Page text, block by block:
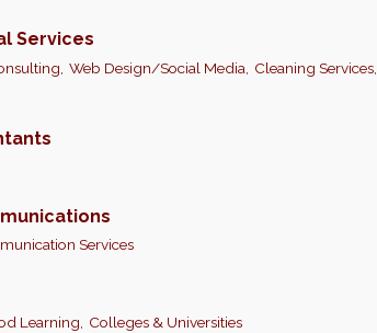
Services
Web Design/Social Media,
Cleaning Services,
Services
Learning, Colleges & Universities